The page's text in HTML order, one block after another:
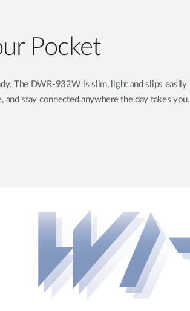
Pocket
The DWR-932W is slim, light and slips easily
and stay connected anywhere the day takes you.